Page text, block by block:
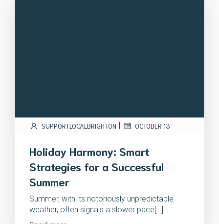
SUPPORTLOCALBRIGHTON | OCTOBER 13
Holiday Harmony: Smart
Strategies for a Successful
Summer
Summer, with its notoriously unpredictable
weather, often signals a slower pace[…]